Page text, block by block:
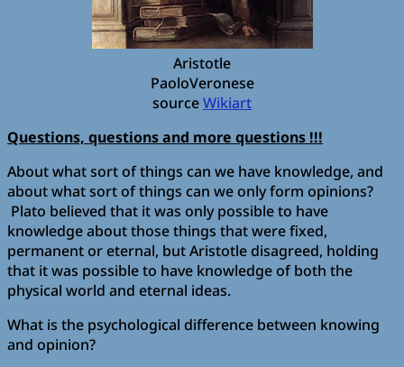
Aristotle
PaoloVeronese
sourceWikiart
Questions, questions and more questions !!!
About what sort of things can we have knowledge, and
about what sort of things can we only form opinions?
Plato believed that it was only possible to have
knowledge about those things that were fixed,
permanent or eternal, but Aristotle disagreed, holding
that it was possible to have knowledge of both the
physical world and eternal ideas.
What is the psychological difference between knowing
and opinion?